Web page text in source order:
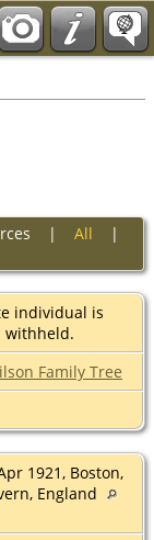
| All |
individual is
withheld.
Family Tree
1921, Boston,
England